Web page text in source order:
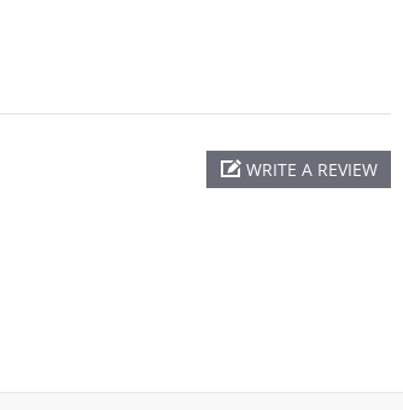
WRITE A REVIEW